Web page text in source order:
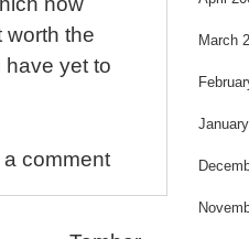
worth the
have yet to
comment
March